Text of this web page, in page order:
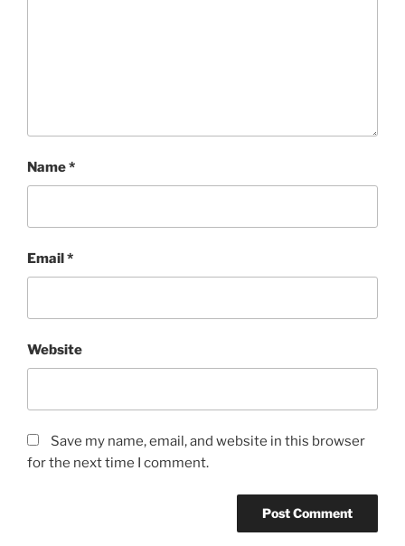
Name*
Email*
Website
Save my name, email, and website in this browser
for the next time I comment.